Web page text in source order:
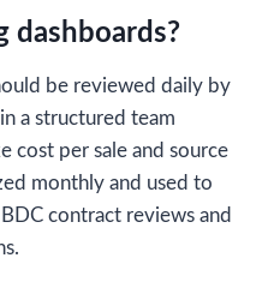
dashboards?
be reviewed daily by
a structured team
cost per sale and source
monthly and used to
contract reviews and